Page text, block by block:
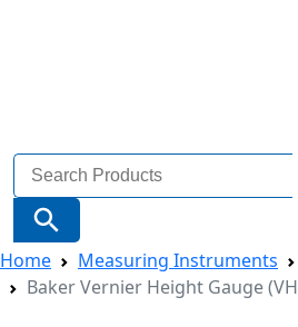
Search
for:
Search Button
Home Measuring Instruments
Baker Vernier Height Gauge